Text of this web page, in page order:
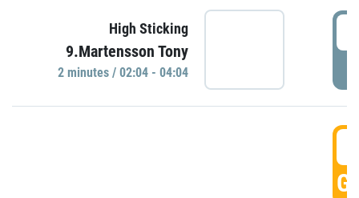
High Sticking
9.Martensson Tony
2 minutes / 02:04 - 04:04